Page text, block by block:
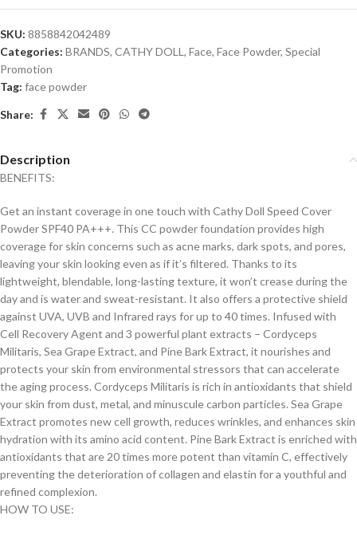
SKU: 8858842042489
Categories: BRANDS, CATHY DOLL , Face, Face Powder, Special
Promotion
Tag: face powder
Share:
Description
BENEFITS:
Get an instant coverage in one touch with Cathy Doll Speed Cover
Powder SPF40 PA+++. This CC powder foundation provides high
coverage for skin concerns such as acne marks, dark spots, and pores,
leaving your skin looking even as if it’s filtered. Thanks to its
lightweight, blendable, long-lasting texture, it won’t crease during the
day and is water and sweat-resistant. It also offers a protective shield
against UVA, UVB and Infrared rays for up to 40 times. Infused with
Cell Recovery Agent and 3 powerful plant extracts – Cordyceps
Militaris, Sea Grape Extract, and Pine Bark Extract, it nourishes and
protects your skin from environmental stressors that can accelerate
the aging process. Cordyceps Militaris is rich in antioxidants that shield
your skin from dust, metal, and minuscule carbon particles. Sea Grape
Extract promotes new cell growth, reduces wrinkles, and enhances skin
hydration with its amino acid content. Pine Bark Extract is enriched with
antioxidants that are 20 times more potent than vitamin C, effectively
preventing the deterioration of collagen and elastin for a youthful and
refined complexion.
HOW TO USE: